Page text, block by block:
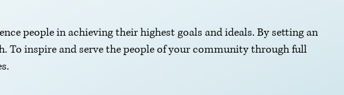
people in achieving their highest goals and ideals. By setting an
To inspire and serve the people of your community through full